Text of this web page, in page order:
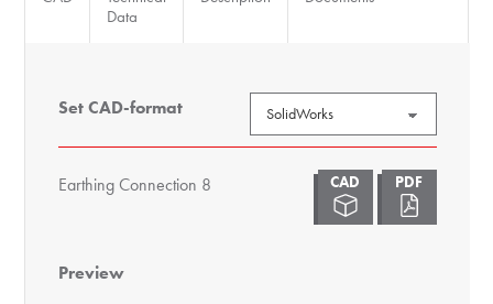
Data
Set CAD-format
Earthing Connection 8
Preview